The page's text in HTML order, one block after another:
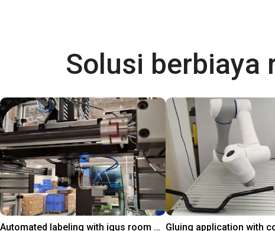
Solusi berbiaya
Automated labeling with igus room gantry and a cab label printer